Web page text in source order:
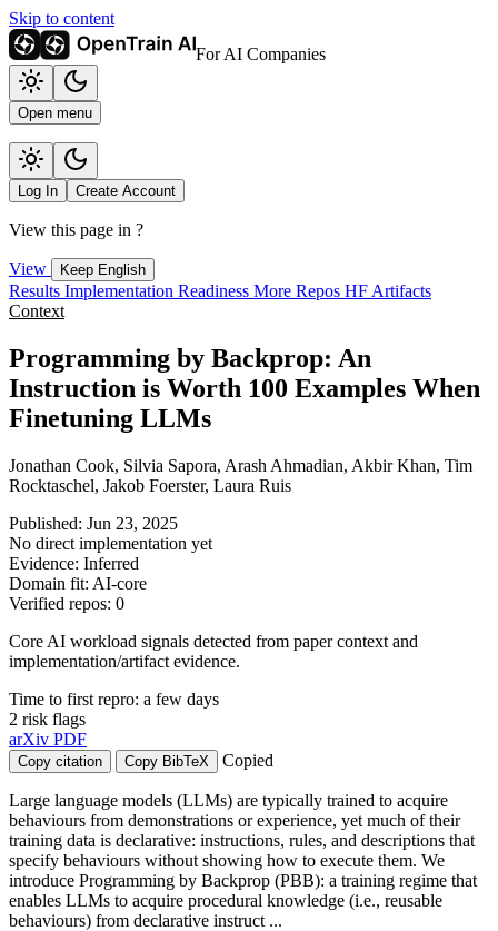
Skip to content
For AI Companies
Open menu
Log In Create Account
View this page in ?
View Keep English
Results Implementation Readiness More Repos HF Artifacts
Context
Programming by Backprop: An
Instruction is Worth 100 Examples When
Finetuning LLMs
Jonathan Cook, Silvia Sapora, Arash Ahmadian, Akbir Khan, Tim
Rocktaschel, Jakob Foerster, Laura Ruis
Published: Jun 23, 2025
No direct implementation yet
Evidence: Inferred
Domain fit: AI-core
Verified repos: 0
Core AI workload signals detected from paper context and
implementation/artifact evidence.
Time to first repro: a few days
2 risk flags
arXiv PDF
Copy citation Copy BibTeX Copied
Large language models (LLMs) are typically trained to acquire
behaviours from demonstrations or experience, yet much of their
training data is declarative: instructions, rules, and descriptions that
specify behaviours without showing how to execute them. We
introduce Programming by Backprop (PBB): a training regime that
enables LLMs to acquire procedural knowledge (i.e., reusable
behaviours) from declarative instruct ...